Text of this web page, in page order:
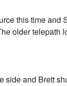
this time
older
side and Brett